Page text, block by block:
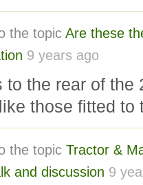
the topic Are these
9 years ago
to the rear of the
those fitted to
the topic Tractor &
and discussion 9